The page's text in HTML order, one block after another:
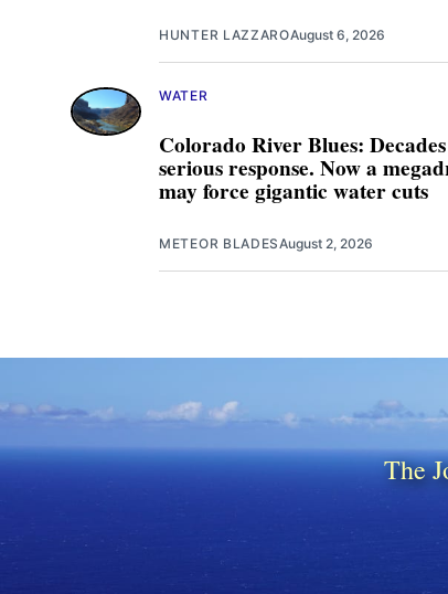
HUNTER LAZZAROAugust 6, 2026
Colorado River Blues:
serious response. Now a
may force gigantic water cuts
WATER
METEOR BLADESAugust 2, 2026